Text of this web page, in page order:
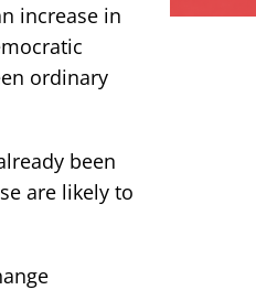
increase in
ordinary
been
are likely to